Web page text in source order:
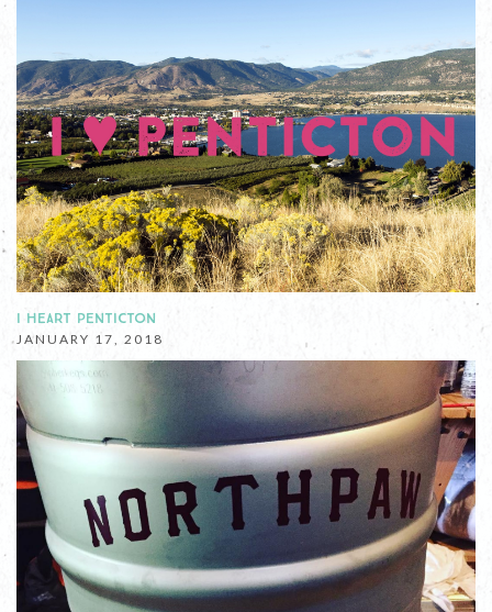
I HEART PENTICTON
JANUARY 17, 2018